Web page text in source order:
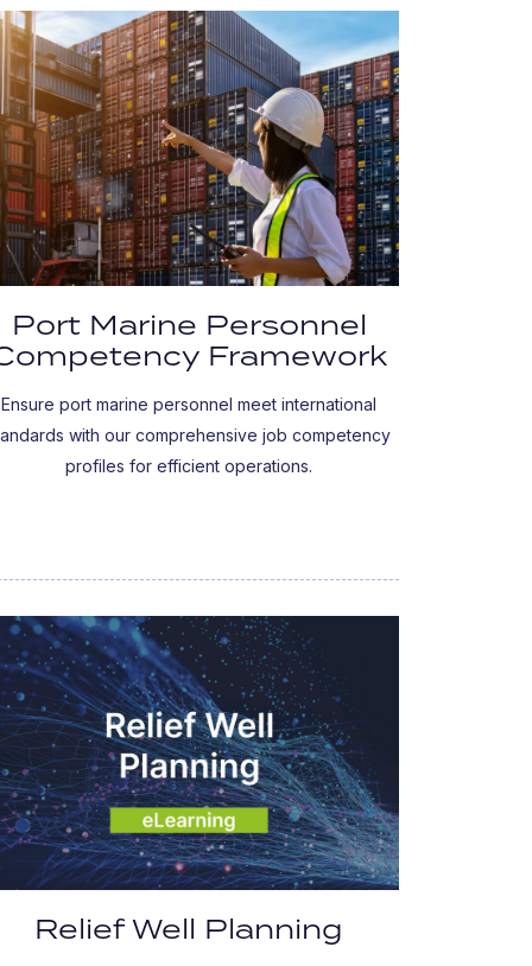
Port Marine Personnel
Framework
Ensure port marine personnel meet international
with our comprehensive job competency
profiles for efficient operations.
Relief Well Planning